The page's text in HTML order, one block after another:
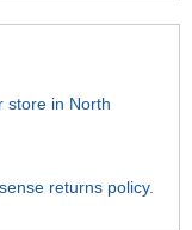
store in North
returns policy.